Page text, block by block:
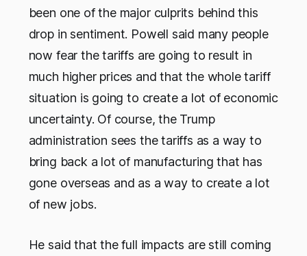
been one of the major culprits behind this
drop in sentiment. Powell said many people
now fear the tariffs are going to result in
much higher prices and that the whole tariff
situation is going to create a lot of economic
uncertainty. Of course, the Trump
administration sees the tariffs as a way to
bring back a lot of manufacturing that has
gone overseas and as a way to create a lot
of new jobs.
He said that the full impacts are still coming